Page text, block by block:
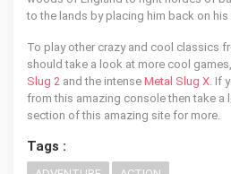
to the lands by placing him back on
To play other crazy and cool classics
should take a look at more cool
Slug 2 and the intense Metal Slug X. If
from this amazing console then take a
section of this amazing site for more.
Tags :